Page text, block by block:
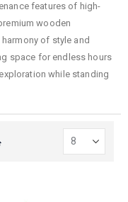
features of high-
wooden
of style and
space for endless hours
while standing
Set